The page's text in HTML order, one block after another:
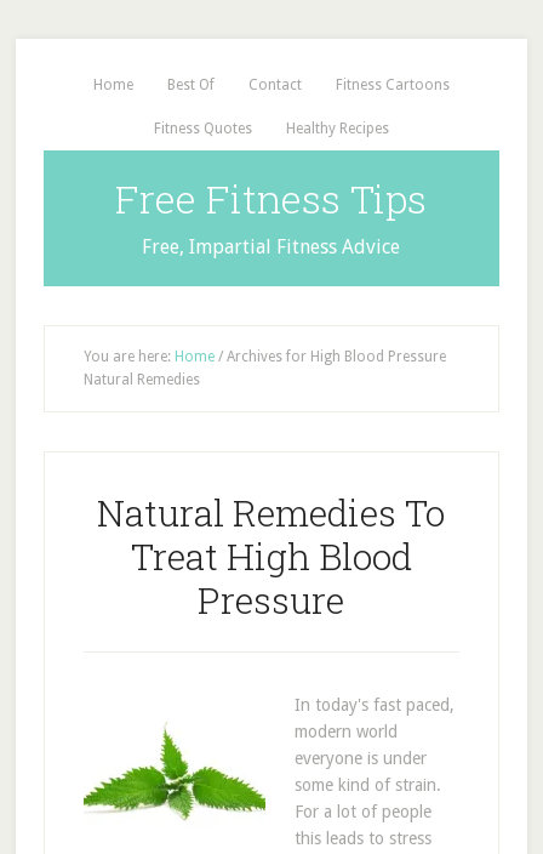
Home Best Of Contact Fitness Cartoons
Fitness Quotes Healthy Recipes
Free Fitness Tips
Free, Impartial Fitness Advice
You are here: Home /Archives for High Blood Pressure
Natural Remedies
Natural Remedies To
Treat High Blood
Pressure
In today's fast paced,
modern world
everyone is under
some kind of strain.
For a lot of people
this leads to stress